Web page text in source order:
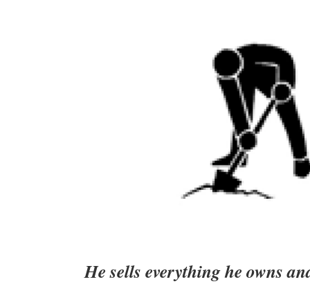
He sells everything he owns